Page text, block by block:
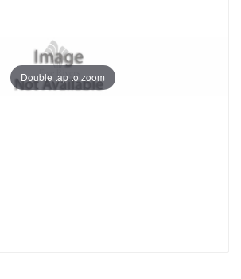
Double tap to zoom